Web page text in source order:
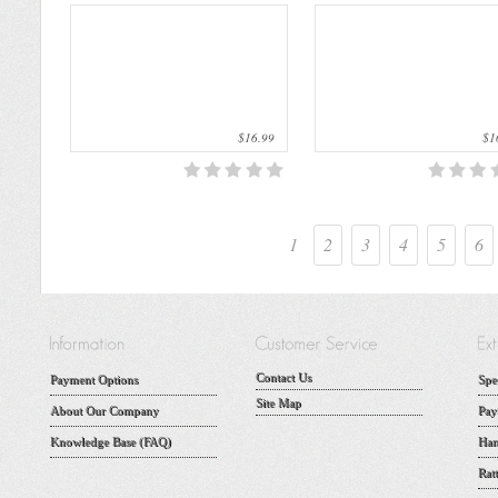
$16.99
1 2 3 4 5 6
Payment Options
About Our Company
Knowledge Base (FAQ)
Contact Us
Site Map